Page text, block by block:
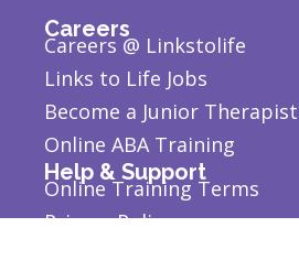
Careers
Careers @ Linkstolife
Links to Life Jobs
Become a Junior Therapist
Online ABA Training
Help & Support
Online Training Terms
Privacy Policy